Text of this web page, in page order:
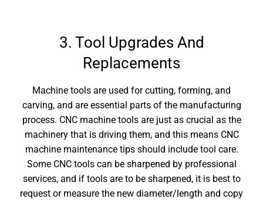
3. Tool Upgrades And
Replacements
Machine tools are used for cutting, forming, and
carving, and are essential parts of the manufacturing
process. CNC machine tools are just as crucial as the
machinery that is driving them, and this means CNC
machine maintenancetips should include tool care.
Some CNC tools can be sharpened by professional
services, and if tools are to be sharpened, it is best to
request or measure the new diameter/length and copy